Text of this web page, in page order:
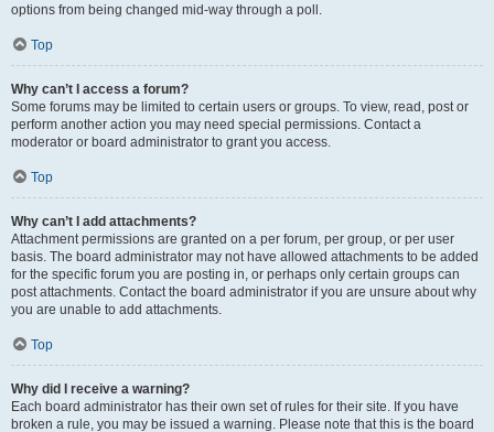
options from being changed mid-way through a poll.
Top
Why can’t I access a forum?
Some forums may be limited to certain users or groups. To view, read, post or
perform another action you may need special permissions. Contact a
moderator or board administrator to grant you access.
Top
Why can’t I add attachments?
Attachment permissions are granted on a per forum, per group, or per user
basis. The board administrator may not have allowed attachments to be added
for the specific forum you are posting in, or perhaps only certain groups can
post attachments. Contact the board administrator if you are unsure about why
you are unable to add attachments.
Top
Why did I receive a warning?
Each board administrator has their own set of rules for their site. If you have
broken a rule, you may be issued a warning. Please note that this is the board